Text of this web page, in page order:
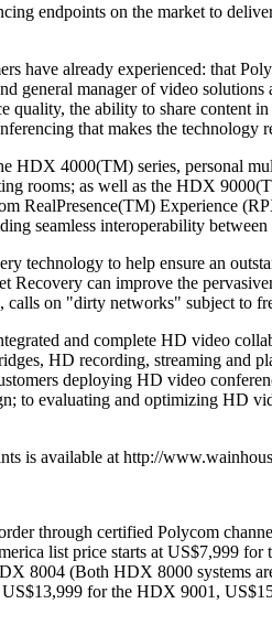
endpoints on the market to
have already experienced: that
general manager of video
the ability to share content
that makes the technology
4000(TM) series, personal
rooms; as well as the HDX
RealPresence(TM) Experience
seamless interoperability
technology to help ensure an
can improve the
on "dirty networks" subject to
and complete HD video
HD recording, streaming and
deploying HD video
to evaluating and optimizing HD
is available at http://
through certified Polycom
list price starts at US$7,999
8004 (Both HDX 8000 systems
for the HDX 9001,